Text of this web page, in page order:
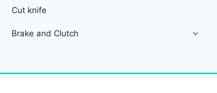
Cut knife
Brake and Clutch